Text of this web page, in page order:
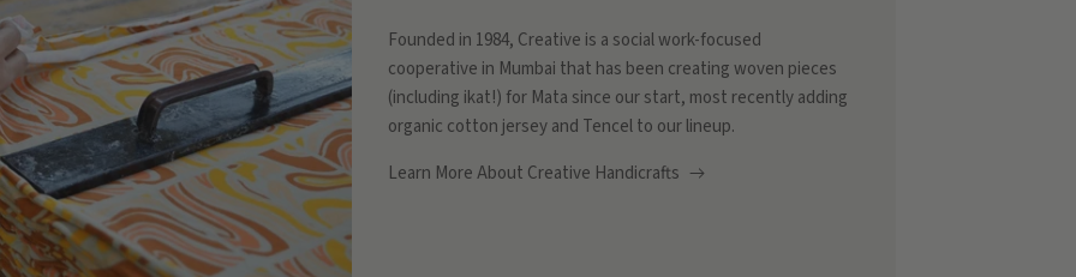
Founded in 1984, Creative is a social work-focused
cooperative in Mumbai that has been creating woven pieces
(including ikat!) for Mata since our start, most recently adding
organic cotton jersey and Tencel to our lineup.
Learn More About Creative Handicrafts